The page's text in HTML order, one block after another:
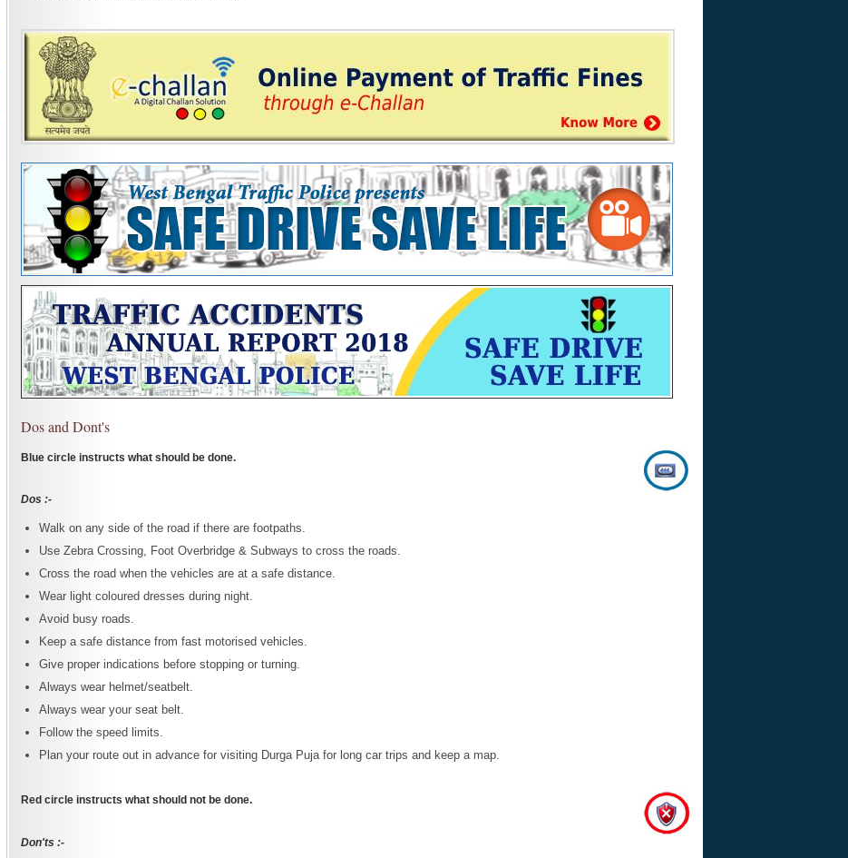
Dos and Dont's
Blue circle instructs what should be done.
Dos :-
Walk on any side of the road if there are footpaths.
Use Zebra Crossing, Foot Overbridge & Subways to cross the roads.
Cross the road when the vehicles are at a safe distance.
Wear light coloured dresses during night.
Avoid busy roads.
Keep a safe distance from fast motorised vehicles.
Give proper indications before stopping or turning.
Always wear helmet/seatbelt.
Always wear your seat belt.
Follow the speed limits.
Plan your route out in advance for visiting Durga Puja for long car trips and keep a map.
Red circle instructs what should not be done.
Don'ts :-